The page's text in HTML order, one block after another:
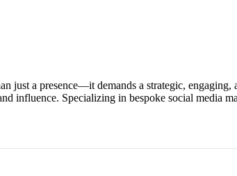
just a presence—it demands a strategic,
influence. Specializing in bespoke social media